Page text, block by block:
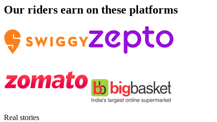
Our riders earn on these platforms
Real stories